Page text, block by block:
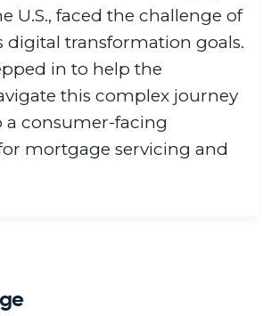
U.S., faced the challenge of
digital transformation goals.
in to help the
this complex journey
a consumer-facing
mortgage servicing and